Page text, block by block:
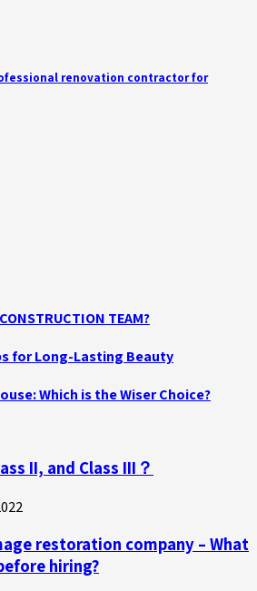
renovation contractor for
TEAM?
for Long-Lasting Beauty
Which is the Wiser Choice?
II, and Class III？
restoration company – What
hiring?